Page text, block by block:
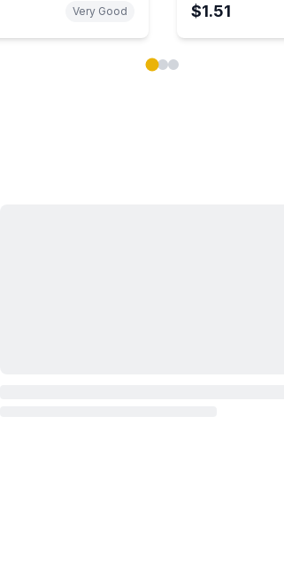
Very Good $1.51